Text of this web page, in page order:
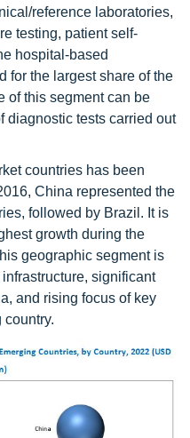
reference laboratories,
testing, patient self-
hospital-based
for the largest share of the
of this segment can be
diagnostic tests carried out
countries has been
China represented the
followed by Brazil. It is
growth during the
geographic segment is
significant
and rising focus of key
country.